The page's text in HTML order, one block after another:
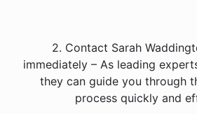
2️. Contact Sarah
immediately – As leading
they can guide you through
process quickly and